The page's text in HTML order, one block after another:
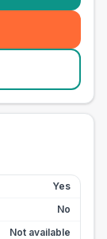
Yes
No
Not available